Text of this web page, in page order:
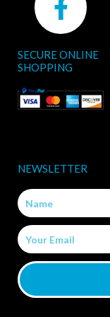
a
c
e
b
o
k
-
SECURE ONLINE
SHOPPING
NEWSLETTER
Name
Email